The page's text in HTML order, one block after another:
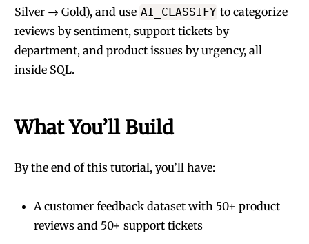
Silver → Gold), and use AI_CLASSIFY to categorize
reviews by sentiment, support tickets by
department, and product issues by urgency, all
inside SQL.
What You’ll Build
By the end of this tutorial, you’ll have:
A customer feedback dataset with 50+ product
reviews and 50+ support tickets